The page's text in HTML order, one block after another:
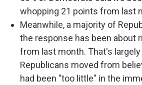
whopping 21 points from last
Meanwhile, a majority of
the response has been about
from last month. That's
Republicans moved from
had been "too little" in the